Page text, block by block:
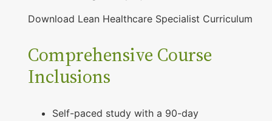
Download Lean Healthcare Specialist Curriculum
Comprehensive Course
Inclusions
Self-paced study with a 90-day